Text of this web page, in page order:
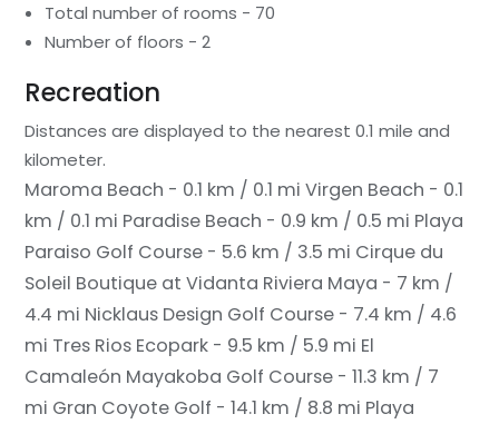
Total number of rooms - 70
Number of floors - 2
Recreation
Distances are displayed to the nearest 0.1 mile and
kilometer.
Maroma Beach - 0.1 km / 0.1 mi Virgen Beach - 0.1
km / 0.1 mi Paradise Beach - 0.9 km / 0.5 mi Playa
Paraiso Golf Course - 5.6 km / 3.5 mi Cirque du
Soleil Boutique at Vidanta Riviera Maya - 7 km /
4.4 mi Nicklaus Design Golf Course - 7.4 km / 4.6
mi Tres Rios Ecopark - 9.5 km / 5.9 mi El
Camaleón Mayakoba Golf Course - 11.3 km / 7
mi Gran Coyote Golf - 14.1 km / 8.8 mi Playa